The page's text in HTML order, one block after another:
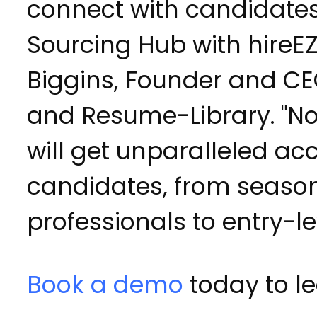
connect with
Sourcing Hub with
Biggins, Founder and
and Resume-Library.
will get unparalleled
candidates, from
professionals to entry-
Book a demo today to